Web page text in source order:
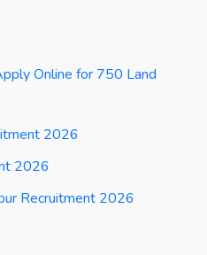
Online for 750 Land
2026
2026
Recruitment 2026